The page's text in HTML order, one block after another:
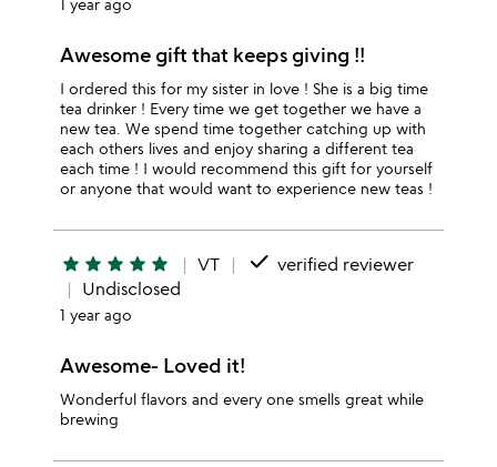
1 year ago
Awesome gift that keeps giving !!
I ordered this for my sister in love ! She is a big time
tea drinker ! Every time we get together we have a
new tea. We spend time together catching up with
each others lives and enjoy sharing a different tea
each time ! I would recommend this gift for yourself
or anyone that would want to experience new teas !
star star star star star VT done verified reviewer
Undisclosed
1 year ago
Awesome- Loved it!
Wonderful flavors and every one smells great while
brewing